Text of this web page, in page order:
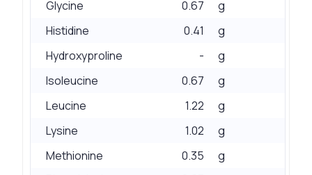
Glycine
0.67
g
Histidine
0.41
g
Hydroxyproline
-
g
Isoleucine
0.67
g
Leucine
1.22
g
Lysine
1.02
g
Methionine
0.35
g